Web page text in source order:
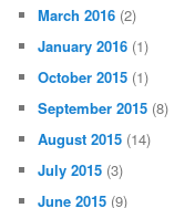
March 2016 (2)
January 2016 (1)
October 2015 (1)
September 2015 (8)
August 2015 (14)
July 2015 (3)
June 2015 (9)